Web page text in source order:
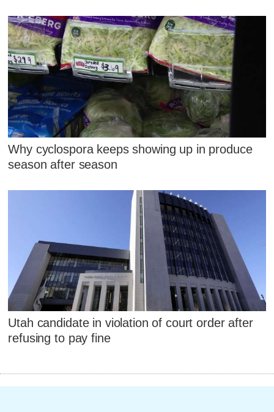
Why cyclospora keeps showing up in produce
season after season
Utah candidate in violation of court order after
refusing to pay fine